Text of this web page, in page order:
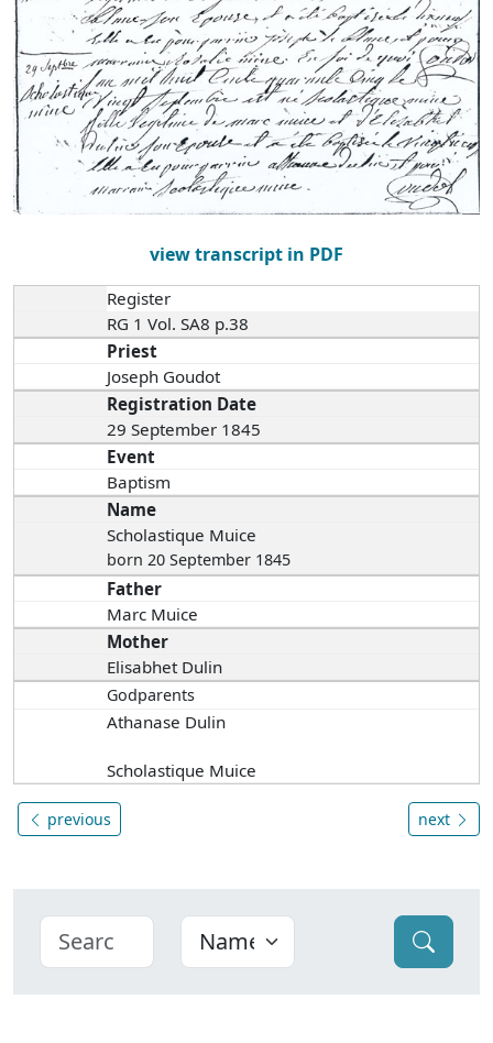
view transcript in PDF
Register
RG 1 Vol. SA8 p.38
Priest
Joseph Goudot
Registration Date
29 September 1845
Event
Baptism
Name
Scholastique Muice
born 20 September 1845
Father
Marc Muice
Mother
Elisabhet Dulin
Godparents
Athanase Dulin
Scholastique Muice
previous next